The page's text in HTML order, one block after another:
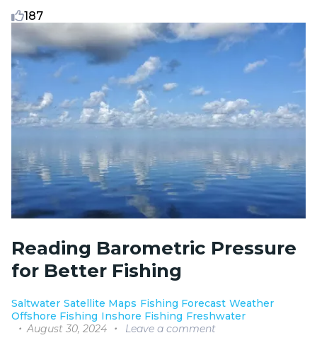
187
Reading Barometric Pressure
for Better Fishing
Saltwater Satellite Maps Fishing Forecast Weather
Offshore Fishing Inshore Fishing Freshwater
August 30, 2024
Leave a comment